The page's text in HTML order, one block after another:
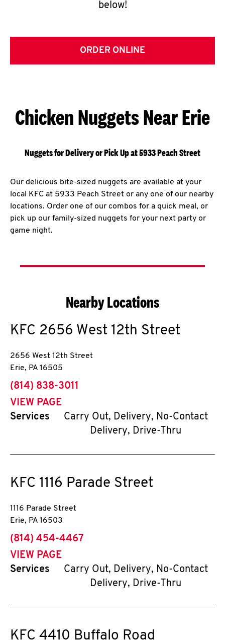
below!
ORDER ONLINE
Chicken Nuggets Near Erie
Nuggets for Delivery or Pick Up at 5933 Peach Street
Our delicious bite-sized nuggets are available at your
local KFC at 5933 Peach Street or any one of our nearby
locations. Order one of our combos for a quick meal, or
pick up our family-sized nuggets for your next party or
game night.
Nearby Locations
KFC 2656 West 12th Street
2656 West 12th Street
Erie, PA 16505
phone
(814) 838-3011
VIEW PAGE
Services
Carry Out, Delivery, No-Contact
Delivery, Drive-Thru
KFC 1116 Parade Street
1116 Parade Street
Erie, PA 16503
phone
(814) 454-4467
VIEW PAGE
Services
Carry Out, Delivery, No-Contact
Delivery, Drive-Thru
KFC 4410 Buffalo Road